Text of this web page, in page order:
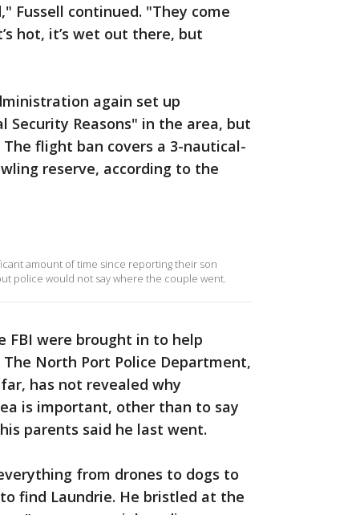
Fussell continued. "They come
hot, it’s wet out there, but
again set up
Reasons" in the area, but
flight ban covers a 3-nautical-
reserve, according to the
amount of time since reporting their son
police would not say where the couple went.
FBI were brought in to help
The North Port Police Department,
has not revealed why
is important, other than to say
parents said he last went.
from drones to dogs to
find Laundrie. He bristled at the